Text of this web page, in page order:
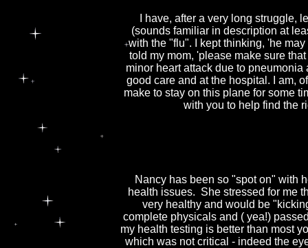
I have, after a very long struggle,
(sounds familiar in description at
with the "flu". I kept thinking, 'he
told my mom, 'please make sure
minor heart attack due to
good care and at the hospital. I am,
make to stay on this plane for some
with you to help find the
Nancy has been so "spot on" with
health issues. She stressed for me
very healthy and would be
complete physicals and ( yea!)
my health testing is better than most
which was not critical - indeed the